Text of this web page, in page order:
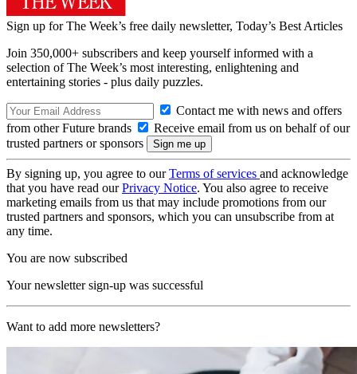
Sign up for The Week’s free daily newsletter, Today’s Best Articles
Join 350,000+ subscribers and keep yourself informed with a
selection of The Week’s most interesting, enlightening and
entertaining stories - plus daily puzzles.
Contact me with news and offers
from other Future brands
Receive email from us on behalf of our
trusted partners or sponsors
By signing up, you agree to ourTerms of services and acknowledge
that you have read ourPrivacy Notice. You also agree to receive
marketing emails from us that may include promotions from our
trusted partners and sponsors, which you can unsubscribe from at
any time.
You are now subscribed
Your newsletter sign-up was successful
Want to add more newsletters?